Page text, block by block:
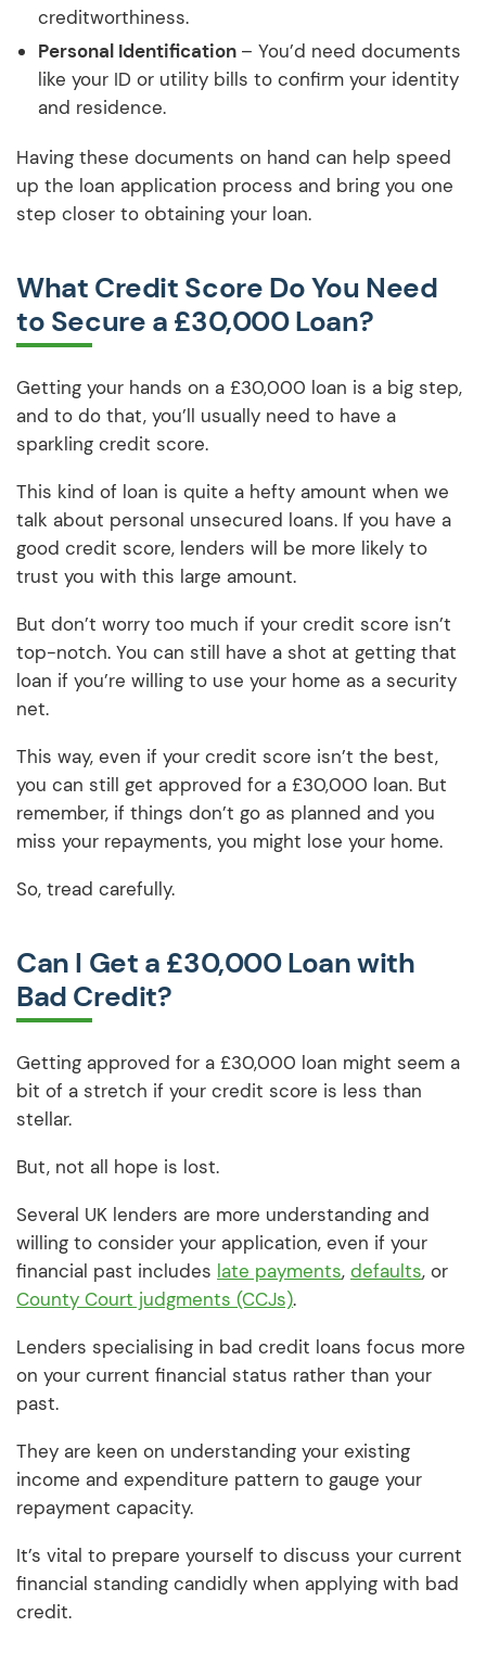
creditworthiness.
Personal Identification – You’d need documents
like your ID or utility bills to confirm your identity
and residence.
Having these documents on hand can help speed
up the loan application process and bring you one
step closer to obtaining your loan.
What Credit Score Do You Need
to Secure a £30,000 Loan?
Getting your hands on a £30,000 loan is a big step,
and to do that, you’ll usually need to have a
sparkling credit score.
This kind of loan is quite a hefty amount when we
talk about personal unsecured loans. If you have a
good credit score, lenders will be more likely to
trust you with this large amount.
But don’t worry too much if your credit score isn’t
top-notch. You can still have a shot at getting that
loan if you’re willing to use your home as a security
net.
This way, even if your credit score isn’t the best,
you can still get approved for a £30,000 loan. But
remember, if things don’t go as planned and you
miss your repayments, you might lose your home.
So, tread carefully.
Can I Get a £30,000 Loan with
Bad Credit?
Getting approved for a £30,000 loan might seem a
bit of a stretch if your credit score is less than
stellar.
But, not all hope is lost.
Several UK lenders are more understanding and
willing to consider your application, even if your
financial past includes late payments, defaults, or
County Court judgments (CCJs).
Lenders specialising in bad credit loans focus more
on your current financial status rather than your
past.
They are keen on understanding your existing
income and expenditure pattern to gauge your
repayment capacity.
It’s vital to prepare yourself to discuss your current
financial standing candidly when applying with bad
credit.